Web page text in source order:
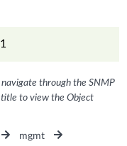
through the SNMP
to view the Object
mgmt